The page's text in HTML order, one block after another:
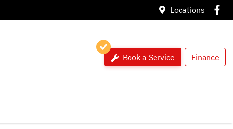
Locations
Book a Service Finance